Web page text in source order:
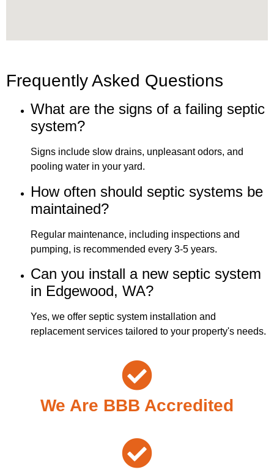
Frequently Asked Questions
What are the signs of a failing septic
system?
Signs include slow drains, unpleasant odors, and
pooling water in your yard.
How often should septic systems be
maintained?
Regular maintenance, including inspections and
pumping, is recommended every 3-5 years.
Can you install a new septic system
in Edgewood, WA?
Yes, we offer septic system installation and
replacement services tailored to your property's needs.
We Are BBB Accredited